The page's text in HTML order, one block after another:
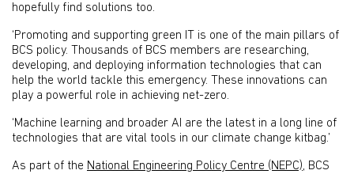
hopefully find solutions too.
‘Promoting and supporting green IT is one of the main pillars of
BCS policy. Thousands of BCS members are researching,
developing, and deploying information technologies that can
help the world tackle this emergency. These innovations can
play a powerful role in achieving net-zero.
‘Machine learning and broader AI are the latest in a long line of
technologies that are vital tools in our climate change kitbag.’
As part of the National Engineering Policy Centre (NEPC), BCS